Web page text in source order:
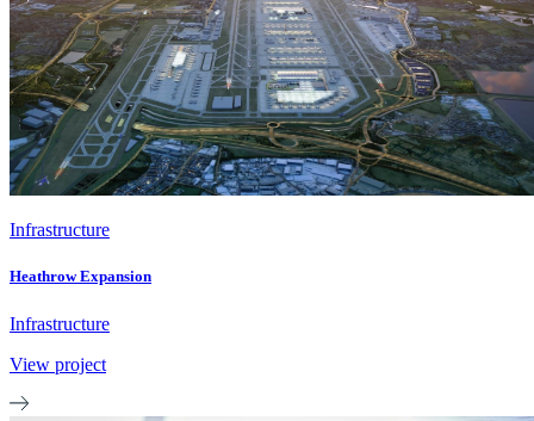
Infrastructure
Heathrow Expansion
Infrastructure
View project